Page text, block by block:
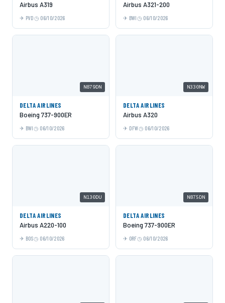
Airbus A319
PVD 06/10/2026
Airbus A321-200
BWI 06/10/2026
N879DN
DELTA AIRLINES
Boeing 737-900ER
BWI 06/10/2026
N330NW
DELTA AIRLINES
Airbus A320
DFW 06/10/2026
N130DU
DELTA AIRLINES
Airbus A220-100
BOS 06/10/2026
N875DN
DELTA AIRLINES
Boeing 737-900ER
ORF 06/10/2026